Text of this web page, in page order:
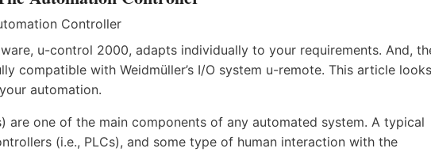
u-control 2000, adapts individually to your requirements. And,
compatible with Weidmüller’s I/O system u-remote. This article looks
automation.
are one of the main components of any automated system. A typical
(i.e., PLCs), and some type of human interaction with the